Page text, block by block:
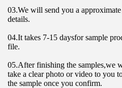
03.We will send you a
details.
04.It takes 7-15 daysfor sample
file.
05.After finishing the samples,we
take a clear photo or video to you
the sample once you confirm.